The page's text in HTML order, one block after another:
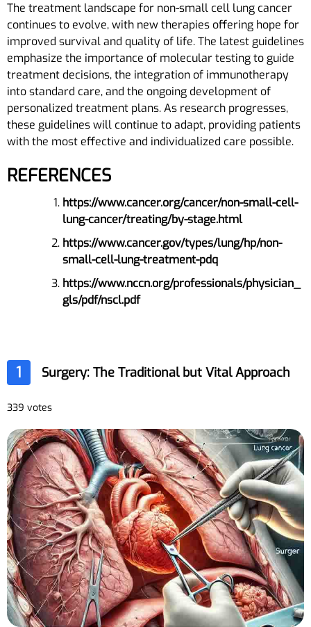
The treatment landscape for non-small cell lung cancer
continues to evolve, with new therapies offering hope for
improved survival and quality of life. The latest guidelines
emphasize the importance of molecular testing to guide
treatment decisions, the integration of immunotherapy
into standard care, and the ongoing development of
personalized treatment plans. As research progresses,
these guidelines will continue to adapt, providing patients
with the most effective and individualized care possible.
REFERENCES
https://www.cancer.org/cancer/non-small-cell-
lung-cancer/treating/by-stage.html
https://www.cancer.gov/types/lung/hp/non-
small-cell-lung-treatment-pdq
https://www.nccn.org/professionals/physician_
gls/pdf/nscl.pdf
1 Surgery: The Traditional but Vital Approach
339 votes